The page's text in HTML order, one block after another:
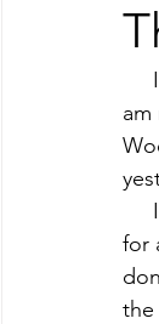
Carolyn
Color
early quilts
I
I
for
the